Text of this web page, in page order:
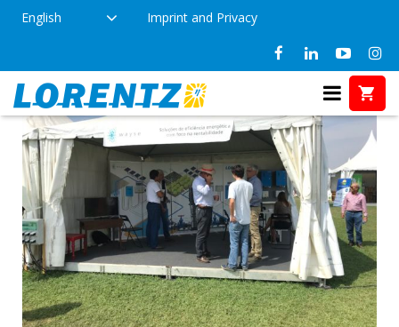
English Imprint and Privacy